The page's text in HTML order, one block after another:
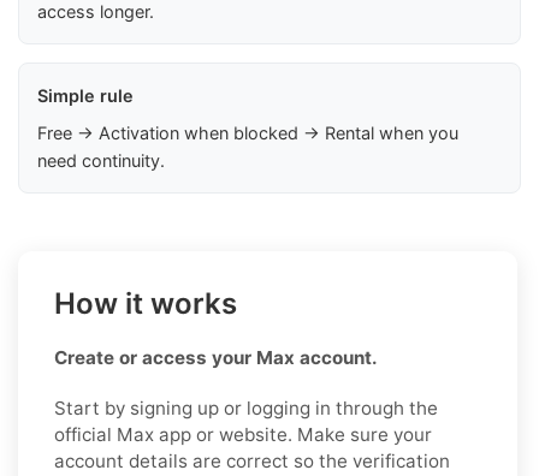
access longer.
Simple rule
Free → Activation when blocked → Rental when you
need continuity.
How it works
Create or access your Max account.
Start by signing up or logging in through the
official Max app or website. Make sure your
account details are correct so the verification